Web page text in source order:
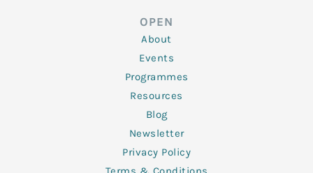
o
o
k
-
f
OPEN
About
Events
Programmes
Resources
Blog
Newsletter
Privacy Policy